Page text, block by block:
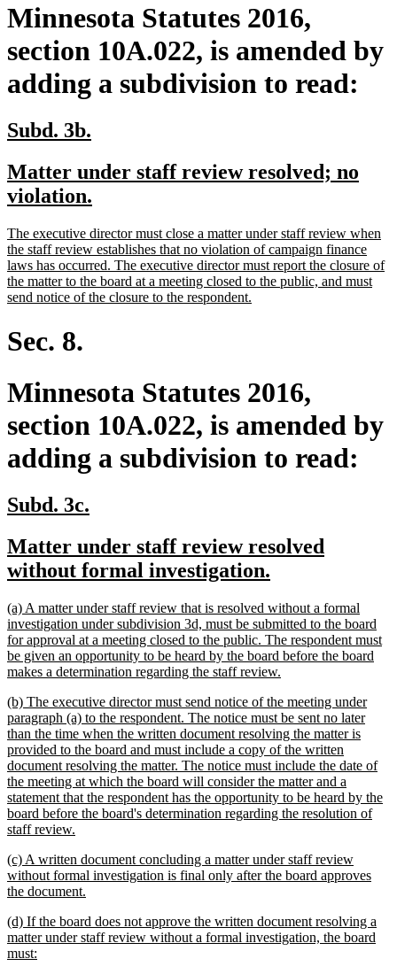
Minnesota Statutes 2016,
section 10A.022, is amended by
adding a subdivision to read:
new
begin
Subd. 3b.
end
new
text
Matter under staff review resolved; no
violation.
end
new
text
begin
The executive director must close a matter under staff review when
the staff review establishes that no violation of campaign finance
laws has occurred. The executive director must report the closure of
the matter to the board at a meeting closed to the public, and must
send notice of the closure to the respondent.
Sec. 8.
Minnesota Statutes 2016,
section 10A.022, is amended by
adding a subdivision to read:
new
begin
Subd. 3c.
end
new
text
Matter under staff review resolved
without formal investigation.
end
new
text
begin
(a) A matter under staff review that is resolved without a formal
investigation under subdivision 3d, must be submitted to the board
for approval at a meeting closed to the public. The respondent must
be given an opportunity to be heard by the board before the board
makes a determination regarding the staff review.
end
new
text
begin
(b) The executive director must send notice of the meeting under
paragraph (a) to the respondent. The notice must be sent no later
than the time when the written document resolving the matter is
provided to the board and must include a copy of the written
document resolving the matter. The notice must include the date of
the meeting at which the board will consider the matter and a
statement that the respondent has the opportunity to be heard by the
board before the board's determination regarding the resolution of
staff review.
end
new
text
begin
(c) A written document concluding a matter under staff review
without formal investigation is final only after the board approves
the document.
end
new
text
begin
(d) If the board does not approve the written document resolving a
matter under staff review without a formal investigation, the board
must: